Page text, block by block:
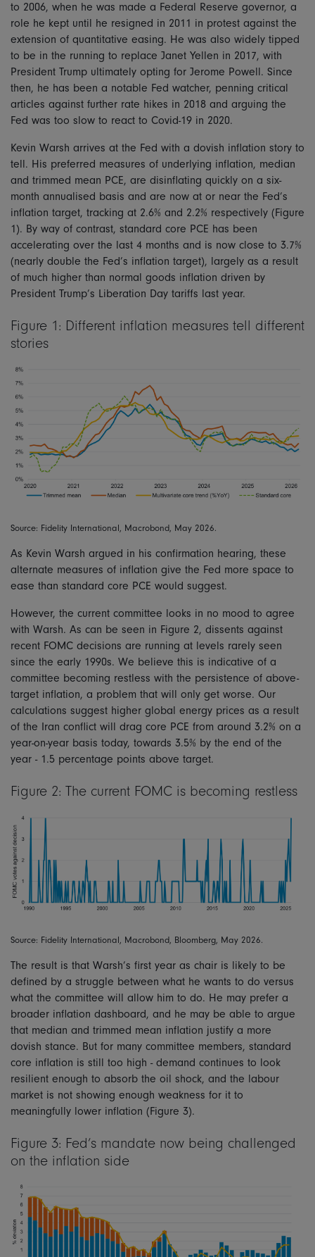
to 2006, when he was made a Federal Reserve governor, a
role he kept until he resigned in 2011 in protest against the
extension of quantitative easing. He was also widely tipped
to be in the running to replace Janet Yellen in 2017, with
President Trump ultimately opting for Jerome Powell. Since
then, he has been a notable Fed watcher, penning critical
articles against further rate hikes in 2018 and arguing the
Fed was too slow to react to Covid-19 in 2020.
Kevin Warsh arrives at the Fed with a dovish inflation story to
tell. His preferred measures of underlying inflation, median
and trimmed mean PCE, are disinflating quickly on a six-
month annualised basis and are now at or near the Fed’s
inflation target, tracking at 2.6% and 2.2% respectively (Figure
1). By way of contrast, standard core PCE has been
accelerating over the last 4 months and is now close to 3.7%
(nearly double the Fed’s inflation target), largely as a result
of much higher than normal goods inflation driven by
President Trump’s Liberation Day tariffs last year.
Figure 1: Different inflation measures tell different
stories
Source: Fidelity International, Macrobond, May 2026.
As Kevin Warsh argued in his confirmation hearing, these
alternate measures of inflation give the Fed more space to
ease than standard core PCE would suggest.
However, the current committee looks in no mood to agree
with Warsh. As can be seen in Figure 2, dissents against
recent FOMC decisions are running at levels rarely seen
since the early 1990s. We believe this is indicative of a
committee becoming restless with the persistence of above-
target inflation, a problem that will only get worse. Our
calculations suggest higher global energy prices as a result
of the Iran conflict will drag core PCE from around 3.2% on a
year-on-year basis today, towards 3.5% by the end of the
year - 1.5 percentage points above target.
Figure 2: The current FOMC is becoming restless
Source: Fidelity International, Macrobond, Bloomberg, May 2026.
The result is that Warsh’s first year as chair is likely to be
defined by a struggle between what he wants to do versus
what the committee will allow him to do. He may prefer a
broader inflation dashboard, and he may be able to argue
that median and trimmed mean inflation justify a more
dovish stance. But for many committee members, standard
core inflation is still too high - demand continues to look
resilient enough to absorb the oil shock, and the labour
market is not showing enough weakness for it to
meaningfully lower inflation (Figure 3).
Figure 3: Fed’s mandate now being challenged
on the inflation side